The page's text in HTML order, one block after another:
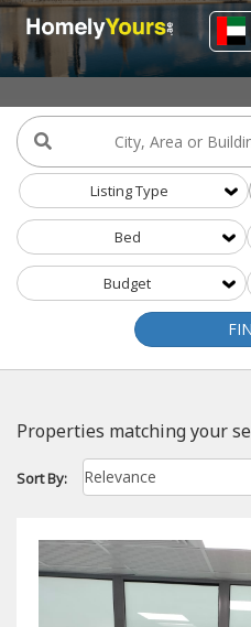
Listing Type
Bed
Budget
Properties matching your
Sort By: